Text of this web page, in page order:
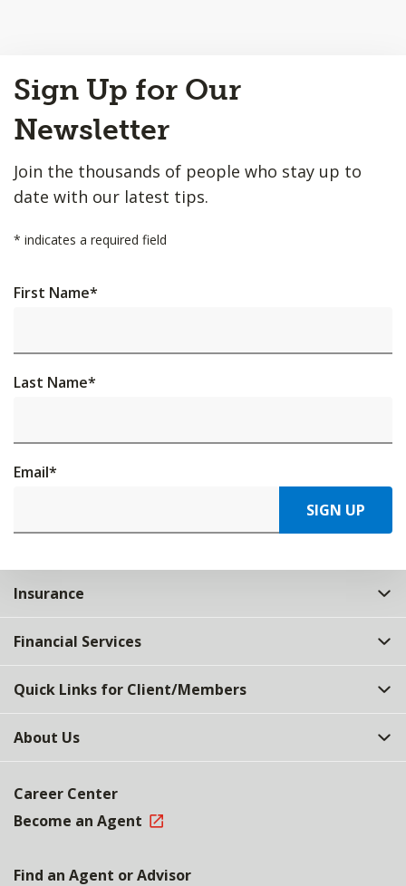
to
Top
Sign Up for Our
Newsletter
Join the thousands of people who stay up to
date with our latest tips.
* indicates a required field
First Name*
Last Name*
Email*
SIGN UP
Insurance
Financial Services
Quick Links for Client/Members
About Us
Career Center
Become an Agent
Find an Agent or Advisor